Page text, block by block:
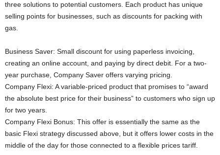
three solutions to potential customers. Each product has unique
selling points for businesses, such as discounts for packing with
gas.
Business Saver: Small discount for using paperless invoicing,
creating an online account, and paying by direct debit. For a two-
year purchase, Company Saver offers varying pricing.
Company Flexi: A variable-priced product that promises to “award
the absolute best price for their business” to customers who sign up
for two years.
Company Flexi Bonus: This offer is essentially the same as the
basic Flexi strategy discussed above, but it offers lower costs in the
middle of the day for those connected to a flexible prices tariff.